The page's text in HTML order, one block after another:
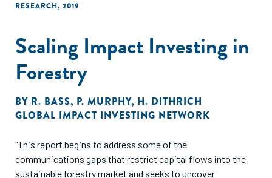
RESEARCH, 2019
Scaling Impact Investing in
Forestry
BY R. BASS, P. MURPHY, H. DITHRICH
GLOBAL IMPACT INVESTING NETWORK
"This report begins to address some of the
communications gaps that restrict capital flows into the
sustainable forestry market and seeks to uncover